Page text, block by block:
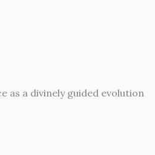
as a divinely guided evolution